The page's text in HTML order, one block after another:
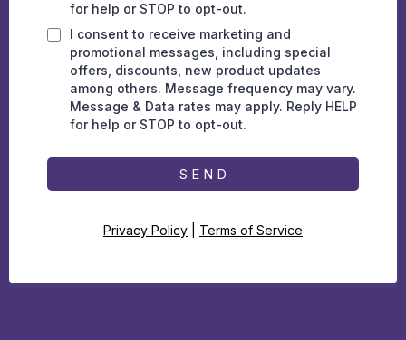
for help or STOP to opt-out.
I consent to receive marketing and
promotional messages, including special
offers, discounts, new product updates
among others. Message frequency may vary.
Message & Data rates may apply. Reply HELP
for help or STOP to opt-out.
S E N D
Privacy Policy Terms of Service